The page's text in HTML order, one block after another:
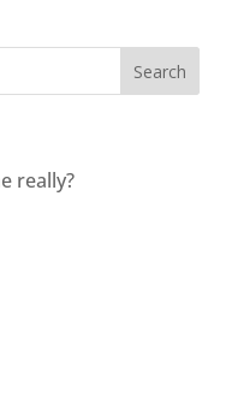
really?